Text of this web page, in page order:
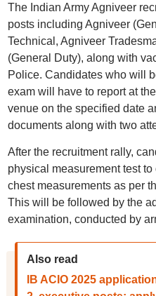
The Indian Army Agniveer
posts including Agniveer
Technical, Agniveer
(General Duty), along with
Police. Candidates who will
exam will have to report at
venue on the specified date
documents along with two
After the recruitment rally,
physical measurement test
chest measurements as per
This will be followed by the
examination, conducted by
Also read
IB ACIO 2025